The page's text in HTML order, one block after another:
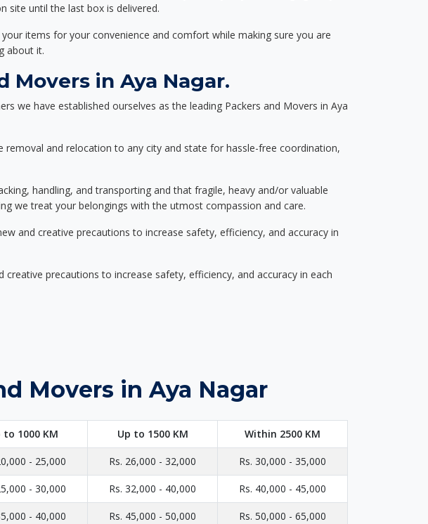
site until the last box is delivered.
items for your convenience and comfort while making sure you are
about it.
Movers in Aya Nagar.
we have established ourselves as the leading Packers and Movers in Aya
and relocation to any city and state for hassle-free coordination,
handling, and transporting and that fragile, heavy and/or valuable
we treat your belongings with the utmost compassion and care.
and creative precautions to increase safety, efficiency, and accuracy in
precautions to increase safety, efficiency, and accuracy in each
Movers in Aya Nagar
to 1000 KM Up to 1500 KM Within 2500 KM
- 25,000 Rs. 26,000 - 32,000 Rs. 30,000 - 35,000
- 30,000 Rs. 32,000 - 40,000 Rs. 40,000 - 45,000
- 40,000 Rs. 45,000 - 50,000 Rs. 50,000 - 65,000